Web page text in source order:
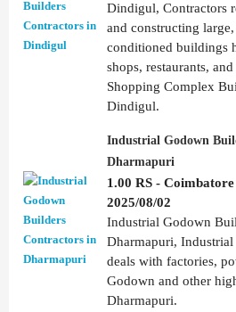
Dindigul, Contractors
and constructing
conditioned buildings
shops, restaurants,
Shopping Complex
Dindigul.
Industrial Godown
Dharmapuri
1.00 RS -
2025/08/02
Industrial Godown
Dharmapuri,
deals with factories,
Godown and other
Dharmapuri.